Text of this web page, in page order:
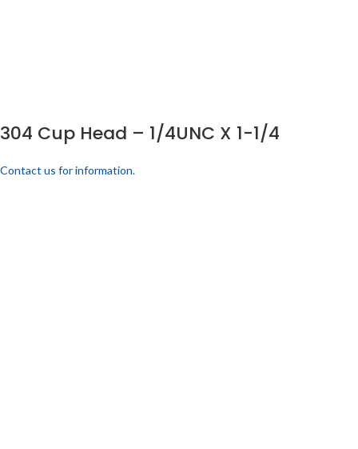
304 Cup Head – 1/4UNC X 1-1/4
Contact us for information.